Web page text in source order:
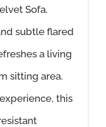
Sofa.
subtle flared
a living
sitting area.
this